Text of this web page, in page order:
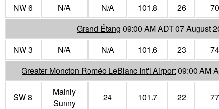
NW 6
N/A N/A 101.8 26
70
Grand Étang 09:00 AM ADT 07 August
NW 3
N/A N/A 101.6 23
74
Greater Moncton Roméo LeBlanc Int'l Airport09:00 AM
SW 8
Mainly
Sunny
24 101.7 22 77